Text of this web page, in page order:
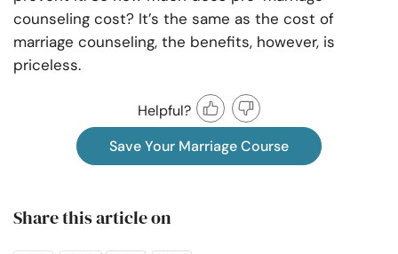
counseling cost? It’s the same as the cost of
marriage counseling, the benefits, however, is
priceless.
Helpful?
Save Your Marriage Course
Share this article on